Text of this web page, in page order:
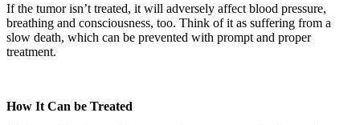
If the tumor isn’t treated, it will adversely affect blood pressure,
breathing and consciousness, too. Think of it as suffering from a
slow death, which can be prevented with prompt and proper
treatment.
How It Can be Treated